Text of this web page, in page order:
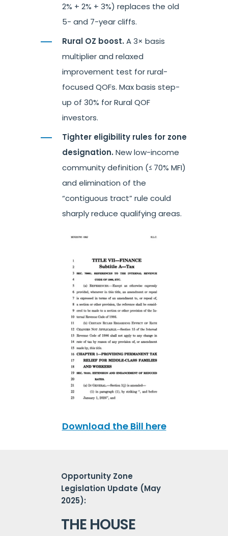
2% + 2% + 3%) replaces the old
5- and 7-year cliffs.
Rural OZ boost. A 3× basis
multiplier and relaxed
improvement test for rural-
focused QOFs. Max basis step-
up of 30% for Rural QOF
investors.
Tighter eligibility rules for zone
designation. New low-income
community definition (≤ 70% MFI)
and elimination of the
“contiguous tract” rule could
sharply reduce qualifying areas.
Download the Bill here
Opportunity Zone
Legislation Update (May
2025):
THE HOUSE